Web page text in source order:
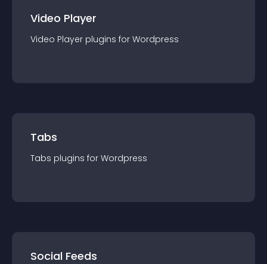
Video Player
Video Player plugins for Wordpress
Tabs
Tabs plugins for Wordpress
Social Feeds